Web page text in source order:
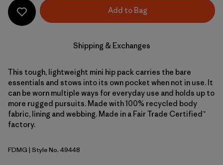
Add to Bag
Shipping & Exchanges
This tough, lightweight mini hip pack carries the bare
essentials and stows into its own pocket when not in use. It
can be worn multiple ways for everyday use and holds up to
more rugged pursuits. Made with 100% recycled body
fabric, lining and webbing. Made in a Fair Trade Certified™
factory.
Faded Magenta
FDMG | Style No. 49448